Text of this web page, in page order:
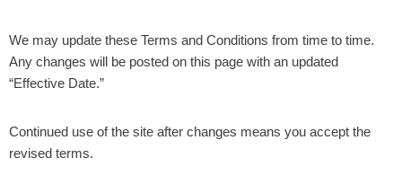
We may update these Terms and Conditions from time to time.
Any changes will be posted on this page with an updated
“Effective Date.”
Continued use of the site after changes means you accept the
revised terms.